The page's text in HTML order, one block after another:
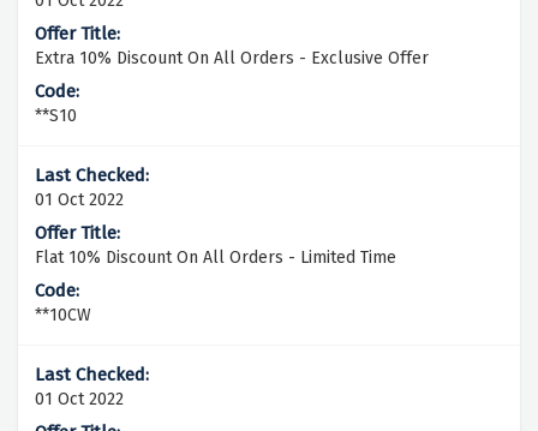
Extra 10% Discount On All Orders - Exclusive Offer
**S10
01 Oct 2022
Flat 10% Discount On All Orders - Limited Time
**10CW
01 Oct 2022